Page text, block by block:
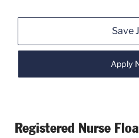
Save
Apply
Registered Nurse